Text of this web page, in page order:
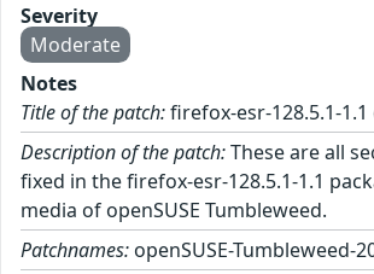
Severity
Moderate
Notes
Title of the patch:firefox-esr-128.5.1-1.1
Description of the patch:These are all
fixed in the firefox-esr-128.5.1-1.1
media of openSUSE Tumbleweed.
Patchnames: openSUSE-Tumbleweed-